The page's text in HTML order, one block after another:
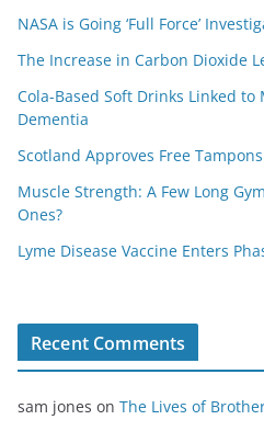
NASA is Going ‘Full Force’
The Increase in Carbon Dioxide
Cola-Based Soft Drinks Linked
Dementia
Scotland Approves Free
Muscle Strength: A Few Long
Ones?
Lyme Disease Vaccine Enters
Recent Comments
sam jones on The Lives of